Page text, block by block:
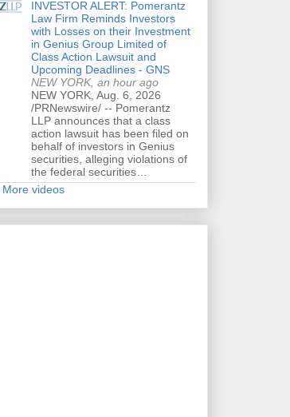
INVESTOR ALERT: Pomerantz
Law Firm Reminds Investors
with Losses on their Investment
in Genius Group Limited of
Class Action Lawsuit and
Upcoming Deadlines - GNS
NEW YORK, an hour ago
NEW YORK, Aug. 6, 2026
/PRNewswire/ -- Pomerantz
LLP announces that a class
action lawsuit has been filed on
behalf of investors in Genius
securities, alleging violations of
the federal securities…
More videos